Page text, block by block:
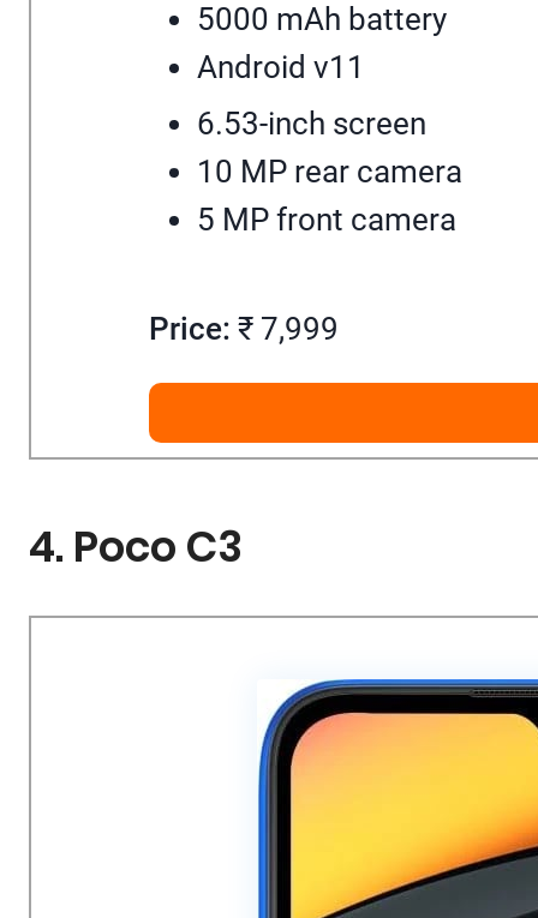
5000 mAh battery
Android v11
6.53-inch screen
10 MP rear camera
5 MP front camera
Price: ₹ 7,999
4. Poco C3